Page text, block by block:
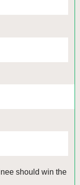
should win the